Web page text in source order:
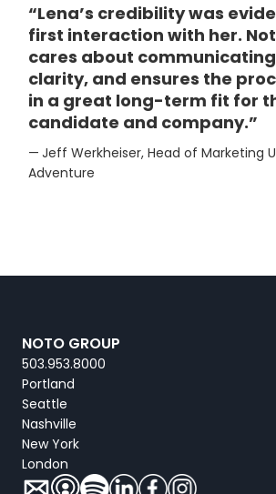
“Lena’s credibility was
first interaction with her.
cares about
clarity, and ensures the
in a great long-term fit for
candidate and company.”
— Jeff Werkheiser, Head of Marketing
Adventure
NOTO GROUP
503.953.8000
Portland
Seattle
Nashville
New York
London